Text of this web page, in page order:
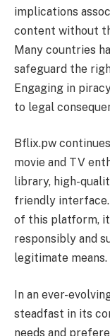
implications
content without
Many countries
safeguard the
Engaging in
to legal
Bflix.pw
movie and TV
library, high-
friendly
of this platform,
responsibly and
legitimate means.
In an ever-
steadfast in its
needs and